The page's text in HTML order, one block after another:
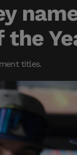
the
titles.